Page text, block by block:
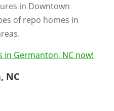
in Downtown
of repo homes in
Germanton, NC now!
NC